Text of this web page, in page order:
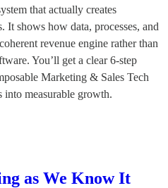
that actually creates
It shows how data, processes, and
revenue engine rather than
You’ll get a clear 6-step
Marketing & Sales Tech
into measurable growth.
as We Know It